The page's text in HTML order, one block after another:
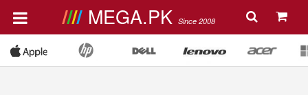
MEGA.PK Since 2008